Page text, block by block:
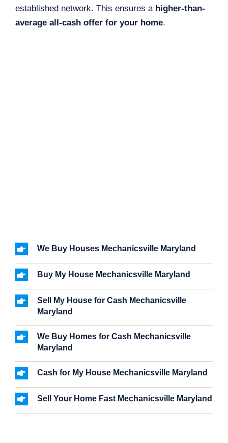
established network. This ensures a higher-than-
average all-cash offer for your home.
We Buy Houses Mechanicsville Maryland
Buy My House Mechanicsville Maryland
Sell My House for Cash Mechanicsville
Maryland
We Buy Homes for Cash Mechanicsville
Maryland
Cash for My House Mechanicsville Maryland
Sell Your Home Fast Mechanicsville Maryland